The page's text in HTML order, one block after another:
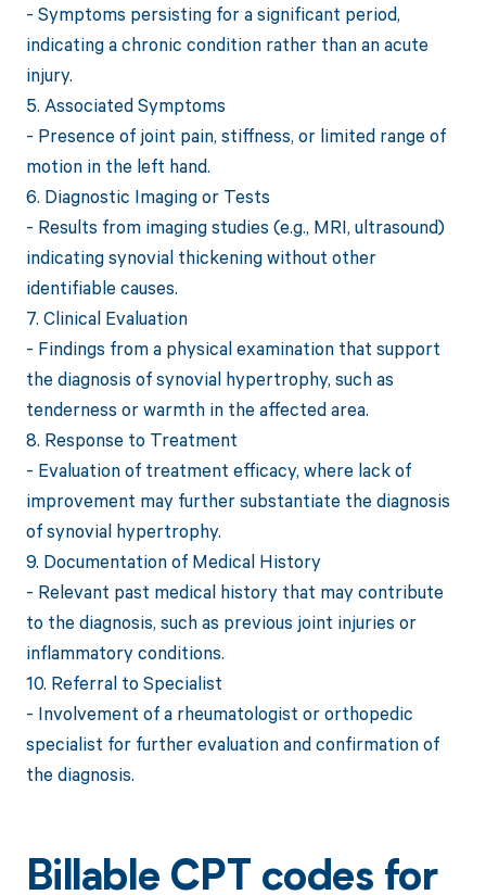
- Symptoms persisting for a significant period,
indicating a chronic condition rather than an acute
injury.
5. Associated Symptoms
- Presence of joint pain, stiffness, or limited range of
motion in the left hand.
6. Diagnostic Imaging or Tests
- Results from imaging studies (e.g., MRI, ultrasound)
indicating synovial thickening without other
identifiable causes.
7. Clinical Evaluation
- Findings from a physical examination that support
the diagnosis of synovial hypertrophy, such as
tenderness or warmth in the affected area.
8. Response to Treatment
- Evaluation of treatment efficacy, where lack of
improvement may further substantiate the diagnosis
of synovial hypertrophy.
9. Documentation of Medical History
- Relevant past medical history that may contribute
to the diagnosis, such as previous joint injuries or
inflammatory conditions.
10. Referral to Specialist
- Involvement of a rheumatologist or orthopedic
specialist for further evaluation and confirmation of
the diagnosis.
Billable CPT codes for